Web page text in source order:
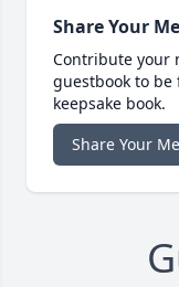
Share Your
Contribute your
guestbook to
keepsake book.
Share Your